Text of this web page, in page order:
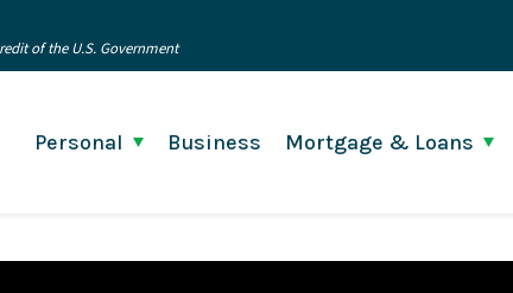
of the U.S. Government
Personal Business Mortgage & Loans